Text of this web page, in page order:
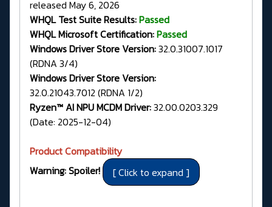
released May 6, 2026
WHQL Test Suite Results:Passed
WHQL Microsoft Certification:Passed
Windows Driver Store Version:32.0.31007.1017
(RDNA 3/4)
Windows Driver Store Version:
32.0.21043.7012 (RDNA 1/2)
Ryzen™ AI NPU MCDM Driver:32.00.0203.329
(Date: 2025-12-04)
Product Compatibility
Warning: Spoiler!